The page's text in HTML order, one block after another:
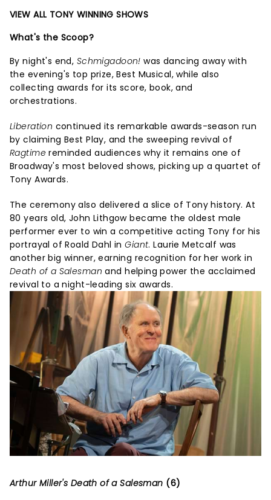
VIEW ALL TONY WINNING SHOWS
What's the Scoop?
By night's end, Schmigadoon! was dancing away with
the evening's top prize, Best Musical, while also
collecting awards for its score, book, and
orchestrations.
Liberation continued its remarkable awards-season run
by claiming Best Play, and the sweeping revival of
Ragtimereminded audiences why it remains one of
Broadway's most beloved shows, picking up a quartet of
Tony Awards.
The ceremony also delivered a slice of Tony history. At
80 years old, John Lithgow became the oldest male
performer ever to win a competitive acting Tony for his
portrayal of Roald Dahl inGiant. Laurie Metcalf was
another big winner, earning recognition for her work in
Death of a Salesman and helping power the acclaimed
revival to a night-leading six awards.
Arthur Miller's Death of a Salesman (6)